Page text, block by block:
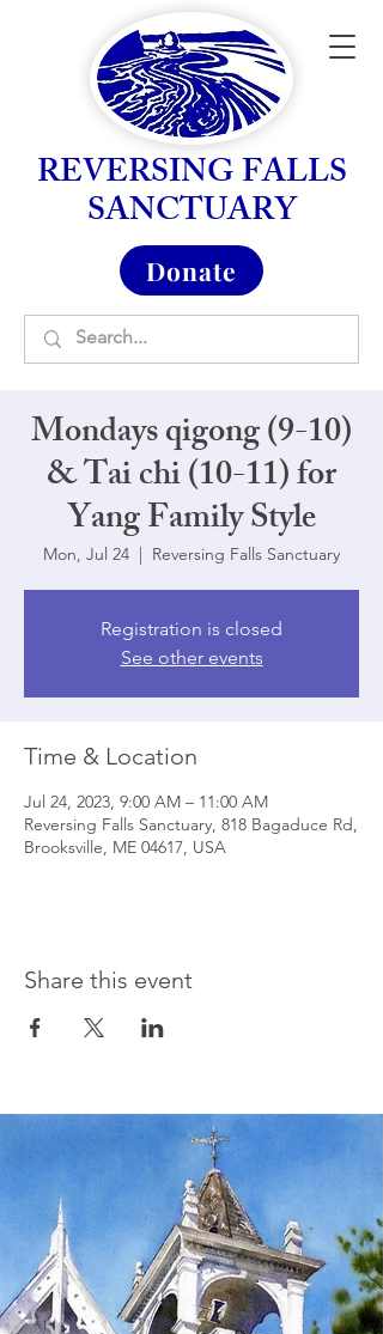
REVERSING FALLS
SANCTUARY
Donate
Mondays qigong (9-10)
& Tai chi (10-11) for
Yang Family Style
Mon, Jul 24
  |
Reversing Falls Sanctuary
Registration is closed
See other events
Time & Location
Jul 24, 2023, 9:00 AM – 11:00 AM
Reversing Falls Sanctuary, 818 Bagaduce Rd,
Brooksville, ME 04617, USA
Share this event